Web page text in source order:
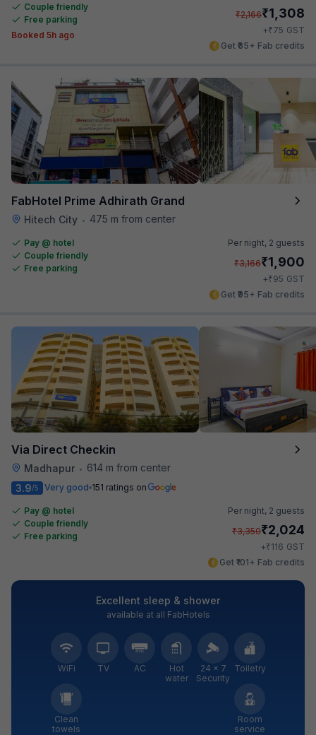
Couple friendly
Free parking
Booked 5h ago
₹2,166₹1,308
+₹75 GST
Get ₹65+ Fab credits
FabHotel Prime Adhirath Grand
Hitech City • 475 m from center
Pay @ hotel
Couple friendly
Free parking
Per night, 2 guests
₹3,166₹1,900
+₹95 GST
Get ₹95+ Fab credits
Via Direct Checkin
Madhapur •
614 m from center
3.9/5 Very good 151 ratings on
Pay @ hotel
Couple friendly
Free parking
Per night, 2 guests
₹3,350₹2,024
+₹116 GST
Get ₹101+ Fab credits
Excellent sleep & shower
available at all FabHotels
WiFi TV AC
Hot
water
24 × 7
Security
Toiletry
Clean
towels
Room
service